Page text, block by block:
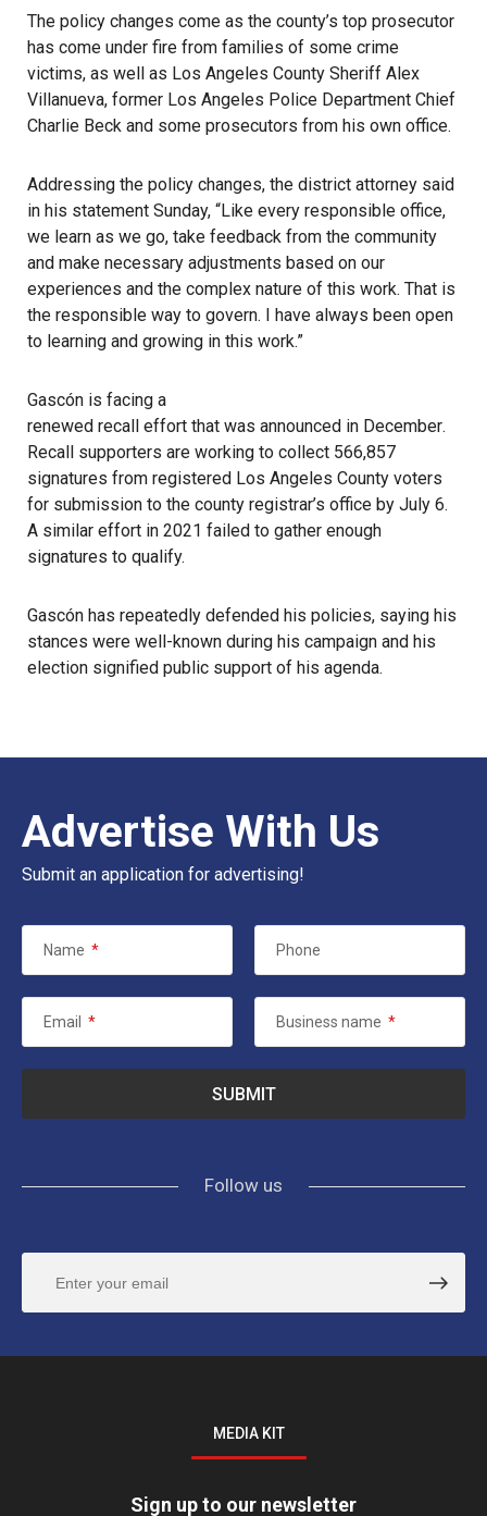
The policy changes come as the county’s top prosecutor
has come under fire from families of some crime
victims, as well as Los Angeles County Sheriff Alex
Villanueva, former Los Angeles Police Department Chief
Charlie Beck and some prosecutors from his own office.
Addressing the policy changes, the district attorney said
in his statement Sunday, “Like every responsible office,
we learn as we go, take feedback from the community
and make necessary adjustments based on our
experiences and the complex nature of this work. That is
the responsible way to govern. I have always been open
to learning and growing in this work.”
Gascón is facing a
renewed recall effort that was announced in December.
Recall supporters are working to collect 566,857
signatures from registered Los Angeles County voters
for submission to the county registrar’s office by July 6.
A similar effort in 2021 failed to gather enough
signatures to qualify.
Gascón has repeatedly defended his policies, saying his
stances were well-known during his campaign and his
election signified public support of his agenda.
Advertise With Us
Submit an application for advertising!
Name * Phone
Email * Business name *
Follow us
MEDIA KIT
Sign up to our newsletter